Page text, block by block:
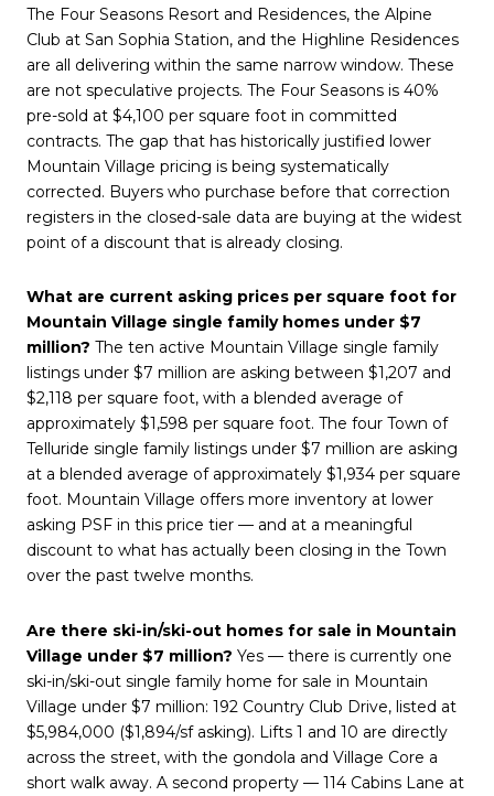
The Four Seasons Resort and Residences, the Alpine
Club at San Sophia Station, and the Highline Residences
are all delivering within the same narrow window. These
are not speculative projects. The Four Seasons is 40%
pre-sold at $4,100 per square foot in committed
contracts. The gap that has historically justified lower
Mountain Village pricing is being systematically
corrected. Buyers who purchase before that correction
registers in the closed-sale data are buying at the widest
point of a discount that is already closing.
What are current asking prices per square foot for
Mountain Village single family homes under $7
million? The ten active Mountain Village single family
listings under $7 million are asking between $1,207 and
$2,118 per square foot, with a blended average of
approximately $1,598 per square foot. The four Town of
Telluride single family listings under $7 million are asking
at a blended average of approximately $1,934 per square
foot. Mountain Village offers more inventory at lower
asking PSF in this price tier — and at a meaningful
discount to what has actually been closing in the Town
over the past twelve months.
Are there ski-in/ski-out homes for sale in Mountain
Village under $7 million? Yes — there is currently one
ski-in/ski-out single family home for sale in Mountain
Village under $7 million: 192 Country Club Drive, listed at
$5,984,000 ($1,894/sf asking). Lifts 1 and 10 are directly
across the street, with the gondola and Village Core a
short walk away. A second property — 114 Cabins Lane at